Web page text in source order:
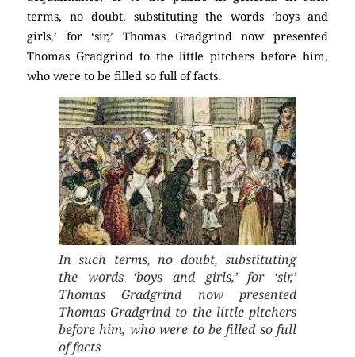
terms, no doubt, substituting the words ‘boys and
girls,’ for ‘sir,’ Thomas Gradgrind now presented
Thomas Gradgrind to the little pitchers before him,
who were to be filled so full of facts.
In such terms, no doubt, substituting
the words ‘boys and girls,’ for ‘sir,’
Thomas Gradgrind now presented
Thomas Gradgrind to the little pitchers
before him, who were to be filled so full
of facts